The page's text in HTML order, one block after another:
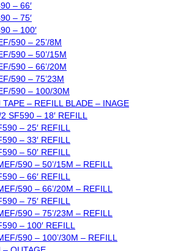
– 66′
– 75′
– 100′
590 – 25’/8M
590 – 50’/15M
590 – 66’/20M
590 – 75’23M
590 – 100/30M
– REFILL BLADE – INAGE
SF590 – 18′ REFILL
– 25′ REFILL
– 33′ REFILL
– 50′ REFILL
590 – 50’/15M – REFILL
– 66′ REFILL
590 – 66’/20M – REFILL
– 75′ REFILL
590 – 75’/23M – REFILL
– 100′ REFILL
590 – 100’/30M – REFILL